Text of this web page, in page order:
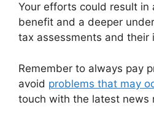
Your efforts could result in
benefit and a deeper
tax assessments and their
Remember to always pay
avoid problems that may
touch with the latest news